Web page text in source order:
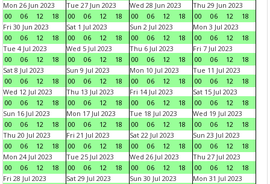
Mon 26 Jun 2023
00
06 12 18
Tue 27 Jun 2023
00
06 12 18
Wed 28 Jun 2023
00
06 12 18
Thu 29 Jun 2023
00
06 12
18
Fri 30 Jun 2023
00
06 12 18
Sat 1 Jul 2023
00
06 12 18
Sun 2 Jul 2023
00
06 12 18
Mon 3 Jul 2023
00
06 12
18
Tue 4 Jul 2023
00
06 12 18
Wed 5 Jul 2023
00
06 12 18
Thu 6 Jul 2023
00
06 12 18
Fri 7 Jul 2023
00
06 12
18
Sat 8 Jul 2023
00
06 12 18
Sun 9 Jul 2023
00
06 12 18
Mon 10 Jul 2023
00
06 12 18
Tue 11 Jul 2023
00
06 12
18
Wed 12 Jul 2023
00
06 12 18
Thu 13 Jul 2023
00
06 12 18
Fri 14 Jul 2023
00
06 12 18
Sat 15 Jul 2023
00
06 12
18
Sun 16 Jul 2023
00
06 12 18
Mon 17 Jul 2023
00
06 12 18
Tue 18 Jul 2023
00
06 12 18
Wed 19 Jul 2023
00
06 12
18
Thu 20 Jul 2023
00
06 12 18
Fri 21 Jul 2023
00
06 12 18
Sat 22 Jul 2023
00
06 12 18
Sun 23 Jul 2023
00
06 12
18
Mon 24 Jul 2023
00
06 12 18
Tue 25 Jul 2023
00
06 12 18
Wed 26 Jul 2023
00
06 12 18
Thu 27 Jul 2023
00
06 12
18
Fri 28 Jul 2023
Sat 29 Jul 2023
Sun 30 Jul 2023
Mon 31 Jul 2023